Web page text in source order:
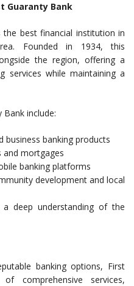
Guaranty Bank
the best financial institution in
Founded in 1934, this
the region, offering a
services while maintaining a
Bank include:
business banking products
and mortgages
banking platforms
development and local
a deep understanding of the
banking options, First
of comprehensive services,